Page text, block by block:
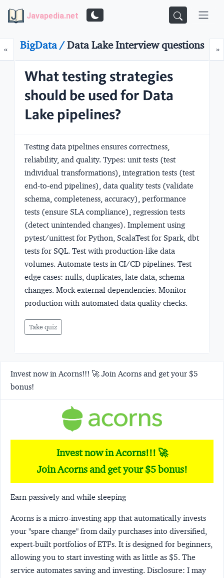
Javapedia.net
«Prev »
BigData /Data Lake Interview questions
What testing strategies
should be used for Data
Lake pipelines?
Testing data pipelines ensures correctness,
reliability, and quality. Types: unit tests (test
individual transformations), integration tests (test
end-to-end pipelines), data quality tests (validate
schema, completeness, accuracy), performance
tests (ensure SLA compliance), regression tests
(detect unintended changes). Implement using
pytest/unittest for Python, ScalaTest for Spark, dbt
tests for SQL. Test with production-like data
volumes. Automate tests in CI/CD pipelines. Test
edge cases: nulls, duplicates, late data, schema
changes. Mock external dependencies. Monitor
production with automated data quality checks.
Take quiz
Invest now in Acorns!!! 🚀 Join Acorns and get your $5
bonus!
Invest now in Acorns!!! 🚀
Join Acorns and get your $5 bonus!
Earn passively and while sleeping
Acorns is a micro-investing app that automatically invests
your "spare change" from daily purchases into diversified,
expert-built portfolios of ETFs. It is designed for beginners,
allowing you to start investing with as little as $5. The
service automates saving and investing. Disclosure: I may